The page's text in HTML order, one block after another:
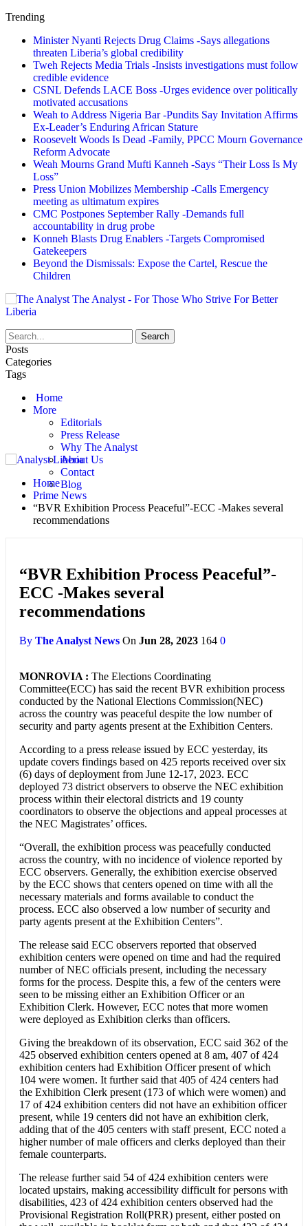
Trending
Minister Nyanti Rejects Drug Claims -Says allegations
threaten Liberia’s global credibility
Tweh Rejects Media Trials -Insists investigations must follow
credible evidence
CSNL Defends LACE Boss -Urges evidence over politically
motivated accusations
Weah to Address Nigeria Bar -Pundits Say Invitation Affirms
Ex-Leader’s Enduring African Stature
Roosevelt Woods Is Dead -Family, PPCC Mourn Governance
Reform Advocate
Weah Mourns Grand Mufti Kanneh -Says “Their Loss Is My
Loss”
Press Union Mobilizes Membership -Calls Emergency
meeting as ultimatum expires
CMC Postpones September Rally -Demands full
accountability in drug probe
Konneh Blasts Drug Enablers -Targets Compromised
Gatekeepers
Beyond the Dismissals: Expose the Cartel, Rescue the
Children
The Analyst - For Those Who Strive For Better
Liberia
Posts
Categories
Tags
Home
More
Editorials
Press Release
Why The Analyst
About Us
Contact
Blog
Home
Prime News
“BVR Exhibition Process Peaceful”-ECC -Makes several
recommendations
“BVR Exhibition Process Peaceful”-
ECC -Makes several
recommendations
By The Analyst News On Jun 28, 2023 164 0
MONROVIA : The Elections Coordinating
Committee(ECC) has said the recent BVR exhibition process
conducted by the National Elections Commission(NEC)
across the country was peaceful despite the low number of
security and party agents present at the Exhibition Centers.
According to a press release issued by ECC yesterday, its
update covers findings based on 425 reports received over six
(6) days of deployment from June 12-17, 2023. ECC
deployed 73 district observers to observe the NEC exhibition
process within their electoral districts and 19 county
coordinators to observe the objections and appeal processes at
the NEC Magistrates’ offices.
“Overall, the exhibition process was peacefully conducted
across the country, with no incidence of violence reported by
ECC observers. Generally, the exhibition exercise observed
by the ECC shows that centers opened on time with all the
necessary materials and forms available to conduct the
process. ECC also observed a low number of security and
party agents present at the Exhibition Centers”.
The release said ECC observers reported that observed
exhibition centers were opened on time and had the required
number of NEC officials present, including the necessary
forms for the process. Despite this, a few of the centers were
seen to be missing either an Exhibition Officer or an
Exhibition Clerk. However, ECC notes that more women
were deployed as Exhibition clerks than officers.
Giving the breakdown of its observation, ECC said 362 of the
425 observed exhibition centers opened at 8 am, 407 of 424
exhibition centers had Exhibition Officer present of which
104 were women. It further said that 405 of 424 centers had
the Exhibition Clerk present (173 of which were women) and
17 of 424 exhibition centers did not have an exhibition officer
present, while 19 centers did not have an exhibition clerk,
adding that of the 405 centers with staff present, ECC noted a
higher number of male officers and clerks deployed than their
female counterparts.
The release further said 54 of 424 exhibition centers were
located upstairs, making accessibility difficult for persons with
disabilities, 423 of 424 exhibition centers observed had the
Provisional Registration Roll(PRR) present, either posted on